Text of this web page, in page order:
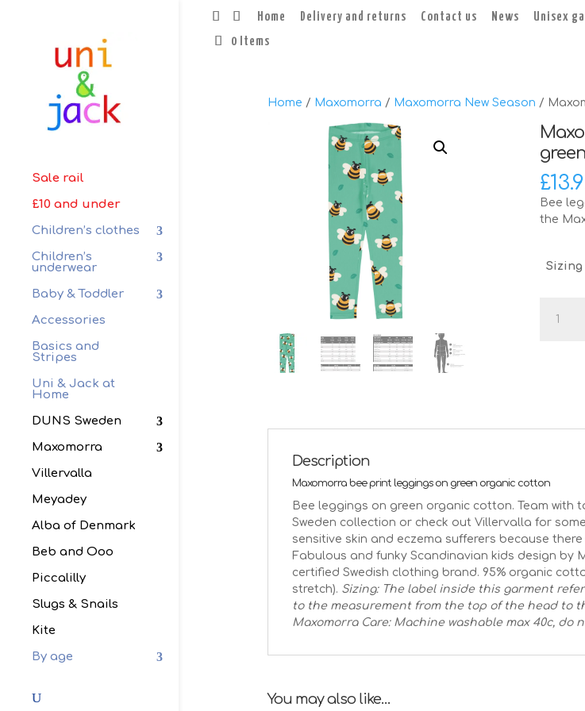
Home Delivery and returns Contact us News Unisex
0 Items
Sale rail
£10 and under
Children’s clothes
Children’s
underwear
Baby & Toddler
Accessories
Basics and
Stripes
Uni & Jack at
Home
DUNS Sweden
Maxomorra
Villervalla
Meyadey
Alba of Denmark
Beb and Ooo
Piccalilly
Slugs & Snails
Kite
By age
Home / Maxomorra / Maxomorra New Season /
green
£
Bee
the
Sizing
bee
Description
Maxomorra bee print leggings on green organic cotton
Bee leggings on green organic cotton. Team with
Sweden collection or check out Villervalla for
sensitive skin and eczema sufferers because
Fabulous and funky Scandinavian kids design by
certified Swedish clothing brand. 95% organic
stretch). Sizing: The label inside this garment
to the measurement from the top of the head to
Maxomorra Care: Machine washable max 40c, do
You may also like…